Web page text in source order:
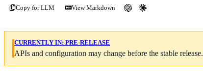
Copy for LLM View Markdown
CURRENTLY IN: PRE-RELEASE
APIs and configuration may change before the stable release.